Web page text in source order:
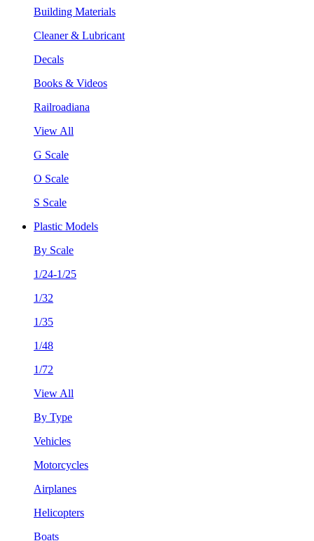
Building Materials
Cleaner & Lubricant
Decals
Books & Videos
Railroadiana
View All
G Scale
O Scale
S Scale
Plastic Models
By Scale
1/24-1/25
1/32
1/35
1/48
1/72
View All
By Type
Vehicles
Motorcycles
Airplanes
Helicopters
Boats